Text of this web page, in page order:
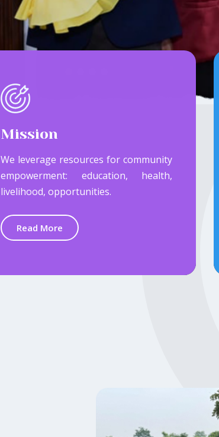
Mission
We leverage resources for community
empowerment: education, health,
livelihood, opportunities.
Read More